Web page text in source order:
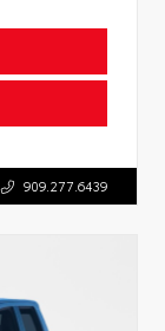
909.277.6439